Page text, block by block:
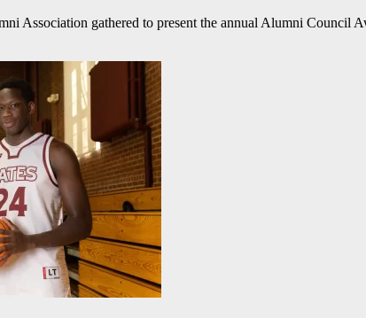
Association gathered to present the annual Alumni Council